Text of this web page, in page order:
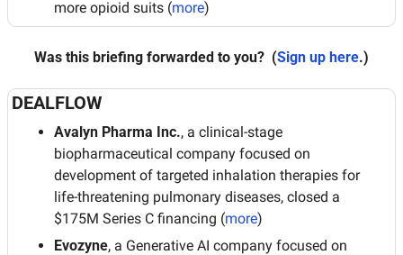
more opioid suits (more)
Was this briefing forwarded to you? (Sign up here.)
DEALFLOW
Avalyn Pharma Inc., a clinical-stage
biopharmaceutical company focused on
development of targeted inhalation therapies for
life-threatening pulmonary diseases, closed a
$175M Series C financing (more)
Evozyne, a Generative AI company focused on